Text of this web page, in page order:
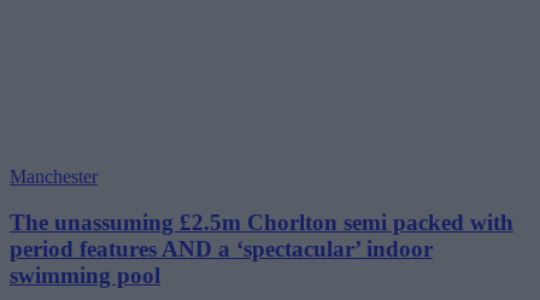
Manchester
The unassuming £2.5m Chorlton semi packed with
period features AND a ‘spectacular’ indoor
swimming pool